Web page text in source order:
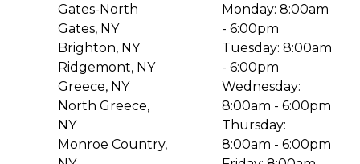
Gates-North
Gates, NY
Brighton, NY
Ridgemont, NY
Greece, NY
North Greece,
NY
Monroe Country,
Monday: 8:00am
- 6:00pm
Tuesday: 8:00am
- 6:00pm
Wednesday:
8:00am - 6:00pm
Thursday:
8:00am - 6:00pm